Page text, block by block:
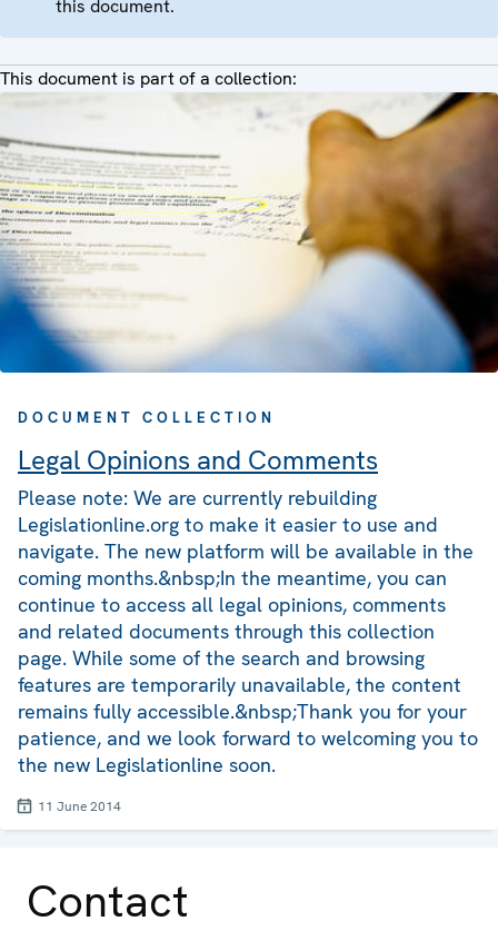
this document.
This document is part of a collection:
DOCUMENT COLLECTION
Legal Opinions and Comments
Please note: We are currently rebuilding
Legislationline.org to make it easier to use and
navigate. The new platform will be available in the
coming months.&nbsp;In the meantime, you can
continue to access all legal opinions, comments
and related documents through this collection
page. While some of the search and browsing
features are temporarily unavailable, the content
remains fully accessible.&nbsp;Thank you for your
patience, and we look forward to welcoming you to
the new Legislationline soon.
11 June 2014
Contact